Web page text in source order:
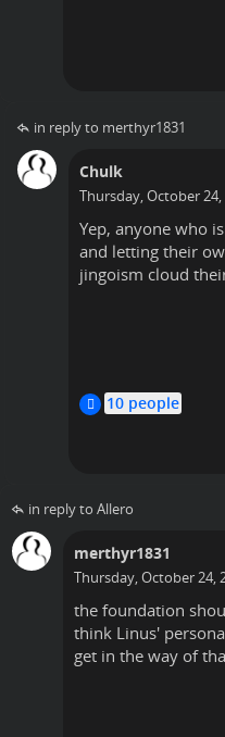
in reply to merthyr1831
Chulk
Thursday, October 24,
Yep, anyone who
and letting their
jingoism cloud
10 people
Nanook
in reply to Allero
merthyr1831
Thursday, October 24,
the foundation
think Linus'
get in the way of